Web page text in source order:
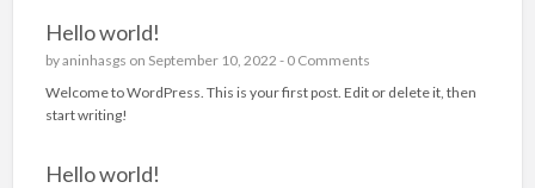
Hello world!
byaninhasgs on September 10, 2022 - 0 Comments
Welcome to WordPress. This is your first post. Edit or delete it, then
start writing!
Hello world!